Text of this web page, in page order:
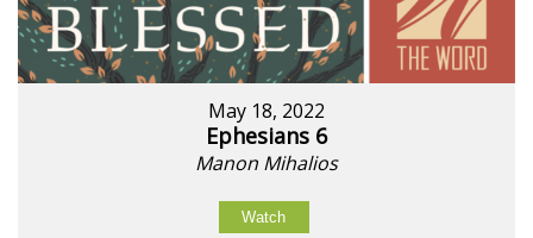
May 18, 2022
Ephesians 6
Manon Mihalios
Watch